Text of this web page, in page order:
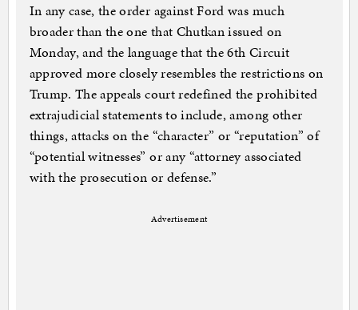
In any case, the order against Ford was much
broader than the one that Chutkan issued on
Monday, and the language that the 6th Circuit
approved more closely resembles the restrictions on
Trump. The appeals court redefined the prohibited
extrajudicial statements to include, among other
things, attacks on the “character” or “reputation” of
“potential witnesses” or any “attorney associated
with the prosecution or defense.”
Advertisement